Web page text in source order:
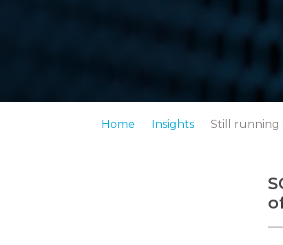
Home Insights Still running